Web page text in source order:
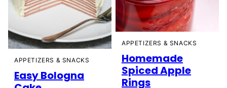
APPETIZERS & SNACKS
Easy Bologna
APPETIZERS & SNACKS
Homemade
Spiced Apple
Rings